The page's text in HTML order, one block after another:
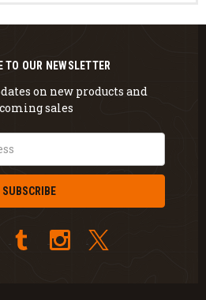
TO OUR NEWSLETTER
on new products and
sales